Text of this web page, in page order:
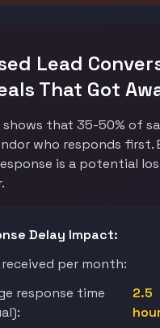
Lead
That Got
shows that 35-50% of
who responds first.
is a potential
Delay Impact:
received per month:
response time
2.5